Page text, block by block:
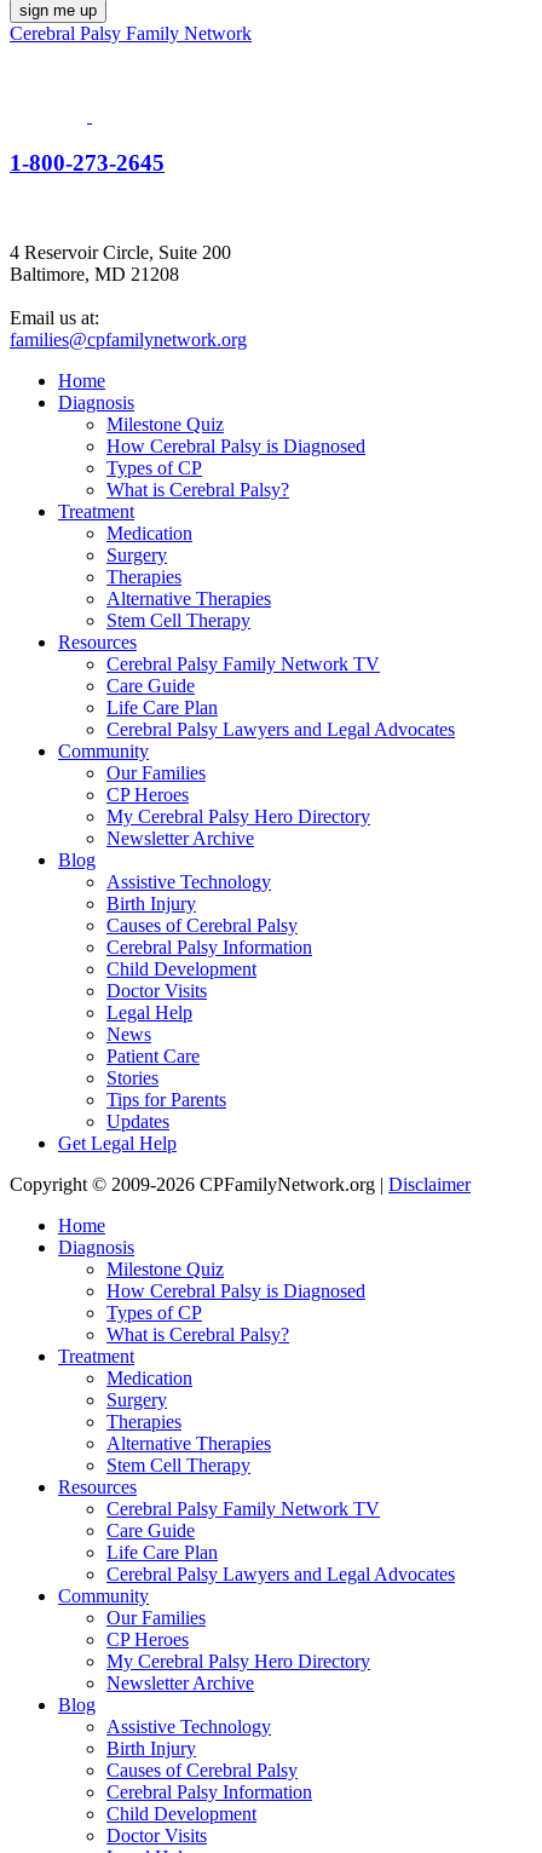
Cerebral Palsy Family Network
1-800-273-2645
4 Reservoir Circle, Suite 200
Baltimore, MD 21208
Email us at:
families@cpfamilynetwork.org
Home
Diagnosis
Milestone Quiz
How Cerebral Palsy is Diagnosed
Types of CP
What is Cerebral Palsy?
Treatment
Medication
Surgery
Therapies
Alternative Therapies
Stem Cell Therapy
Resources
Cerebral Palsy Family Network TV
Care Guide
Life Care Plan
Cerebral Palsy Lawyers and Legal Advocates
Community
Our Families
CP Heroes
My Cerebral Palsy Hero Directory
Newsletter Archive
Blog
Assistive Technology
Birth Injury
Causes of Cerebral Palsy
Cerebral Palsy Information
Child Development
Doctor Visits
Legal Help
News
Patient Care
Stories
Tips for Parents
Updates
Get Legal Help
Copyright © 2009-2026 CPFamilyNetwork.org | Disclaimer
Home
Diagnosis
Milestone Quiz
How Cerebral Palsy is Diagnosed
Types of CP
What is Cerebral Palsy?
Treatment
Medication
Surgery
Therapies
Alternative Therapies
Stem Cell Therapy
Resources
Cerebral Palsy Family Network TV
Care Guide
Life Care Plan
Cerebral Palsy Lawyers and Legal Advocates
Community
Our Families
CP Heroes
My Cerebral Palsy Hero Directory
Newsletter Archive
Blog
Assistive Technology
Birth Injury
Causes of Cerebral Palsy
Cerebral Palsy Information
Child Development
Doctor Visits